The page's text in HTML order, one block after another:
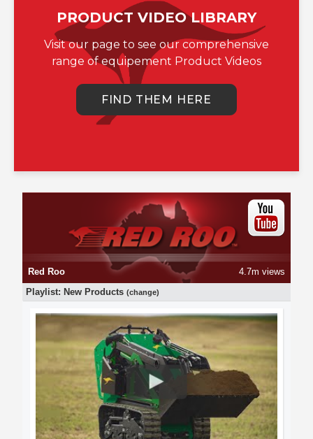
PRODUCT VIDEO LIBRARY
Visit our page to see our comprehensive
range of equipement Product Videos
FIND THEM HERE